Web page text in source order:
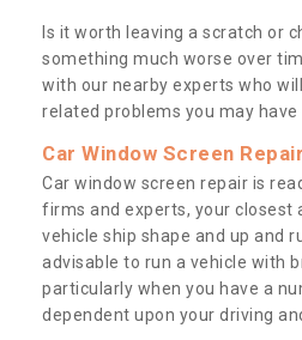
Is it worth leaving a scratch or
something much worse over
with our nearby experts who
related problems you may have
Car Window Screen Repair
Car window screen repair is
firms and experts, your closest
vehicle ship shape and up and
advisable to run a vehicle with
particularly when you have a
dependent upon your driving